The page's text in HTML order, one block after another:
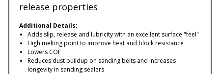
release properties
Additional Details:
Adds slip, release and lubricity with an excellent surface "feel"
High melting point to improve heat and block resistance
Lowers COF
Reduces dust buildup on sanding belts and increases
longevity in sanding sealers